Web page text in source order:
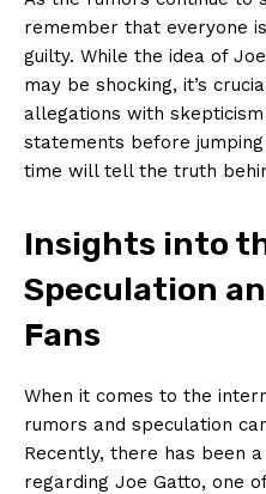
remember that everyone
guilty. While ⁢the idea of
may be shocking,⁤ it’s
allegations with
statements before
time will⁤ tell the truth
Insights into
Speculation
Fans
When it comes to the
⁣rumors and speculation
Recently, there has been⁢
regarding Joe Gatto, ‍one